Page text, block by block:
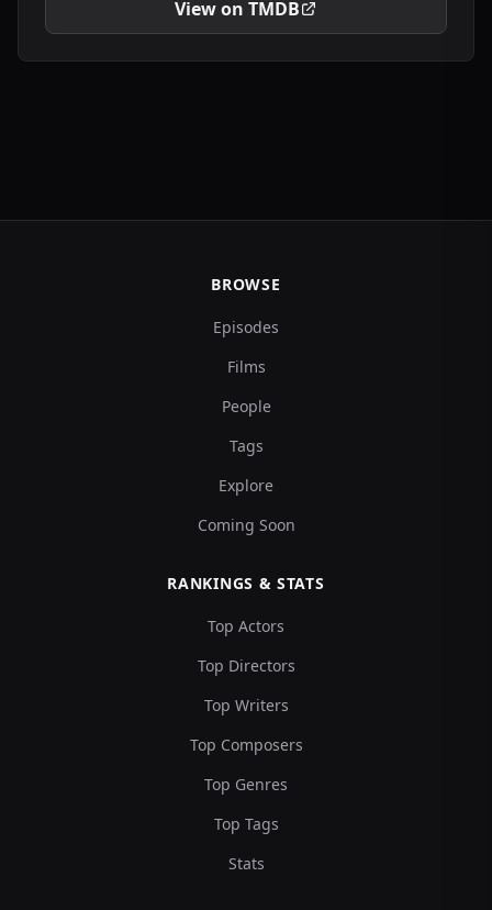
View on TMDB
BROWSE
Episodes
Films
People
Tags
Explore
Coming Soon
RANKINGS & STATS
Top Actors
Top Directors
Top Writers
Top Composers
Top Genres
Top Tags
Stats